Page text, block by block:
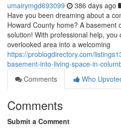
umairymgd693099 386 days ago
Have you been dreaming about a
Howard County home? A basement
solution! With professional help, you
overlooked area into a welcoming
https://problogdirectory.com/
basement-into-living-space-in-
Comments
Who
Comments
Submit a Comment